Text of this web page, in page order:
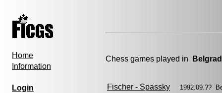
Home
Information
Login
Chess games played in
Fischer - Spassky 1992.09.??